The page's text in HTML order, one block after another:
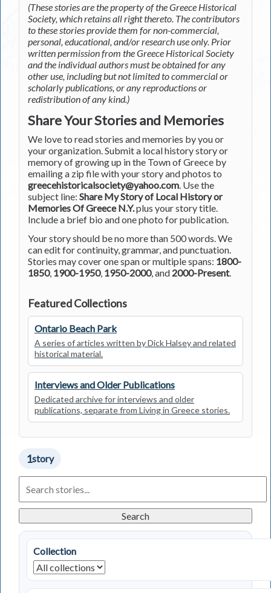
(These stories are the property of the Greece Historical
Society, which retains all right thereto. The contributors
to these stories provide them for non-commercial,
personal, educational, and/or research use only. Prior
written permission from the Greece Historical Society
and the individual authors must be obtained for any
other use, including but not limited to commercial or
scholarly publications, or any reproductions or
redistribution of any kind.)
Share Your Stories and Memories
We love to read stories and memories by you or
your organization. Submit a local history story or
memory of growing up in the Town of Greece by
emailing a zip file with your story and photos to
greecehistoricalsociety@yahoo.com. Use the
subject line: Share My Story of Local History or
Memories Of Greece N.Y.plus your story title.
Include a brief bio and one photo for publication.
Your story should be no more than 500 words. We
can edit for continuity, grammar, and punctuation.
Stories may cover one span or multiple spans: 1800-
1850, 1900-1950, 1950-2000, and 2000-Present.
Featured Collections
Ontario Beach Park
A series of articles written by Dick Halsey and related
historical material.
Interviews and Older Publications
Dedicated archive for interviews and older
publications, separate from Living in Greece stories.
1story
Living
in
Stories
Search
Collection